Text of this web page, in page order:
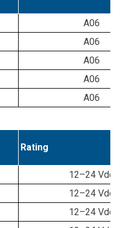
A06
A06
A06
A06
A06
Rating
12–24 Vdc
12–24 Vdc
12–24 Vdc